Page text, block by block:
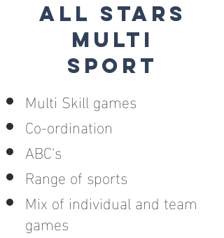
ALL STARS
MULTI
SPORT
Multi Skill games
Co-ordination
ABC's
Range of sports
Mix of individual and team
games